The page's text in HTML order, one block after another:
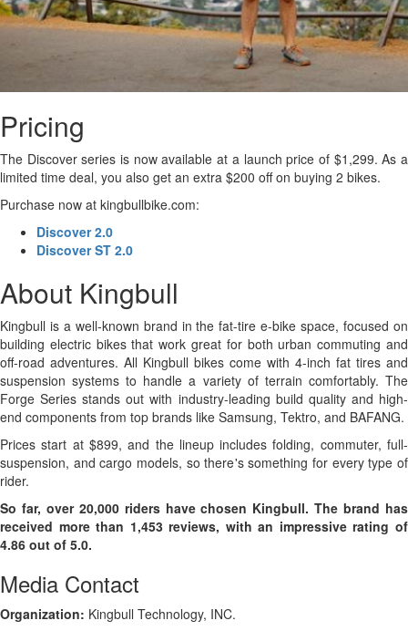
Pricing
The Discover series is now available at a launch price of $1,299. As a
limited time deal, you also get an extra $200 off on buying 2 bikes.
Purchase now at kingbullbike.com:
Discover 2.0
Discover ST 2.0
About Kingbull
Kingbull is a well-known brand in the fat-tire e-bike space, focused on
building electric bikes that work great for both urban commuting and
off-road adventures. All Kingbull bikes come with 4-inch fat tires and
suspension systems to handle a variety of terrain comfortably. The
Forge Series stands out with industry-leading build quality and high-
end components from top brands like Samsung, Tektro, and BAFANG.
Prices start at $899, and the lineup includes folding, commuter, full-
suspension, and cargo models, so there's something for every type of
rider.
So far, over 20,000 riders have chosen Kingbull. The brand has
received more than 1,453 reviews, with an impressive rating of
4.86 out of 5.0.
Media Contact
Organization: Kingbull Technology, INC.